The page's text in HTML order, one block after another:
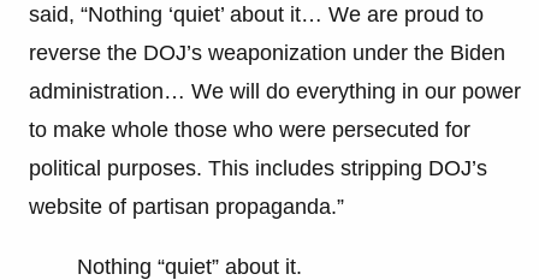
said, “Nothing ‘quiet’ about it… We are proud to
reverse the DOJ’s weaponization under the Biden
administration… We will do everything in our power
to make whole those who were persecuted for
political purposes. This includes stripping DOJ’s
website of partisan propaganda.”
Nothing “quiet” about it.